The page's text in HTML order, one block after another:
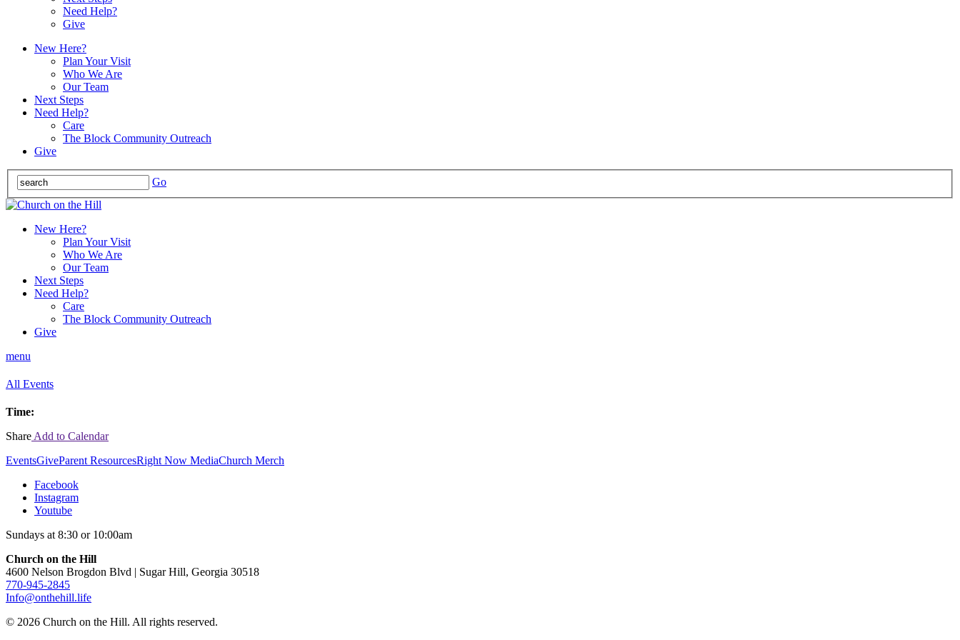
Need Help?
Give
New Here?
Plan Your Visit
Who We Are
Our Team
Next Steps
Need Help?
Care
The Block Community Outreach
Give
Go
New Here?
Plan Your Visit
Who We Are
Our Team
Next Steps
Need Help?
Care
The Block Community Outreach
Give
menu
All Events
Time:
Share Add to Calendar
EventsGiveParent ResourcesRight Now MediaChurch Merch
Facebook
Instagram
Youtube
Sundays at 8:30 or 10:00am
Church on the Hill
4600 Nelson Brogdon Blvd | Sugar Hill, Georgia 30518
770-945-2845
Info@onthehill.life
© 2026 Church on the Hill. All rights reserved.